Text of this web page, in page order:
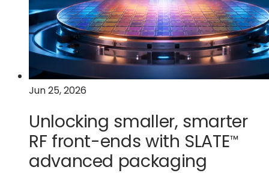
Jun 25, 2026
Unlocking smaller, smarter
RF front-ends with SLATE™
advanced packaging